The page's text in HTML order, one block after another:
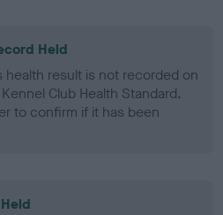
Held
health result is not recorded on
Club Health Standard.
to confirm if it has been